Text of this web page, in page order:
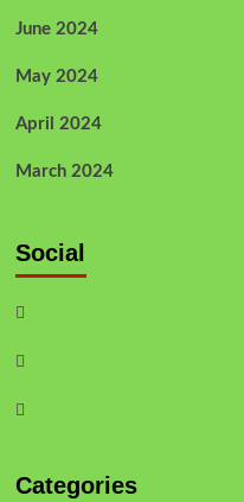
June 2024
May 2024
April 2024
March 2024
Social
Categories